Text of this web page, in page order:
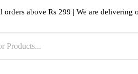
orders above Rs 299 | We are delivering